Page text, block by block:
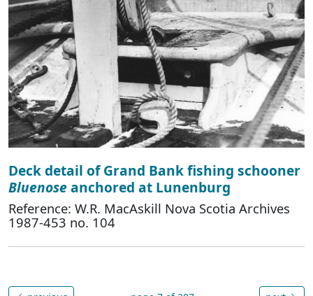
Deck detail of Grand Bank fishing schooner
Bluenoseanchored at Lunenburg
Reference: W.R. MacAskill Nova Scotia Archives
1987-453 no. 104